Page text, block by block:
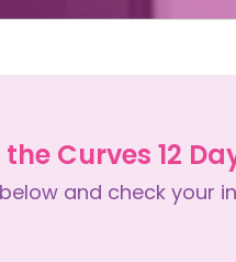
Curves 12
and check your